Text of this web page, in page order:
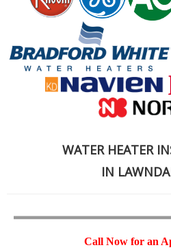
WATER HEATER
IN
Call Now for an